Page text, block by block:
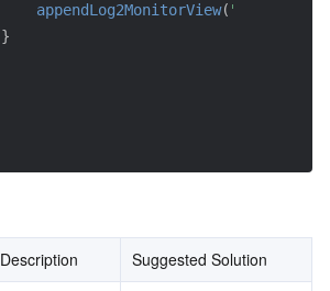
appendLog2MonitorView( "Record
}
Description Suggested Solution